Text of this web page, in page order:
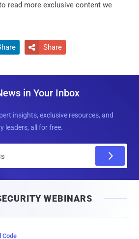
read more exclusive content we
 Share
in Your Inbox
insights, exclusive resources, and
leaders, all for free.
l
WEBINARS
Code